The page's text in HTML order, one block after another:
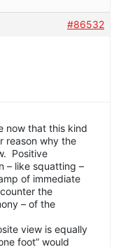
#86532
now that this kind
reason why the
Positive
– like squatting –
of immediate
the
– of the
view is equally
foot” would